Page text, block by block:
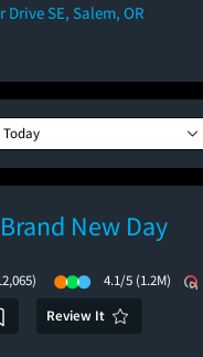
Drive SE, Salem, OR
Today
New Day
4.1/5 (1.2M)
Review It